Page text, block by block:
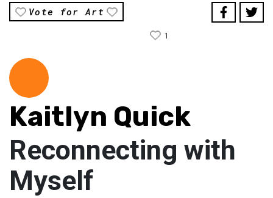
Vote for Art
1
Kaitlyn Quick
Reconnecting with
Myself